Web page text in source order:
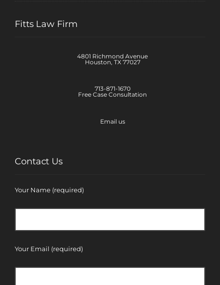
Fitts Law Firm
4801 Richmond Avenue
Houston, TX 77027
713-871-1670
Free Case Consultation
Email us
Contact Us
Your Name (required)
Your Email (required)